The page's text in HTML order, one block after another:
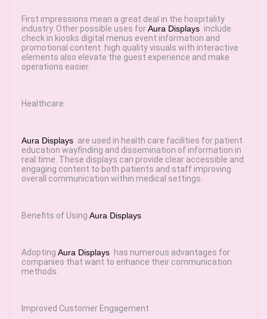
First impressions mean a great deal in the hospitality
industry. Other possible uses forAura Displays include
check in kiosks digital menus event information and
promotional content. high quality visuals with interactive
elements also elevate the guest experience and make
operations easier.
Healthcare
Aura Displays are used in health care facilities for patient
education wayfinding and dissemination of information in
real time. These displays can provide clear accessible and
engaging content to both patients and staff improving
overall communication within medical settings.
Benefits of Using Aura Displays
Adopting Aura Displays has numerous advantages for
companies that want to enhance their communication
methods.
Improved Customer Engagement